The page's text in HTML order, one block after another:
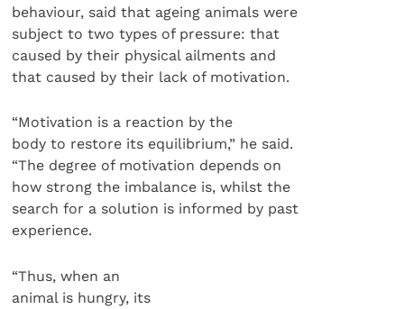
behaviour, said that ageing animals were
subject to two types of pressure: that
caused by their physical ailments and
that caused by their lack of motivation.
“Motivation is a reaction by the
body to restore its equilibrium,” he said.
“The degree of motivation depends on
how strong the imbalance is, whilst the
search for a solution is informed by past
experience.
“Thus, when an
animal is hungry, its